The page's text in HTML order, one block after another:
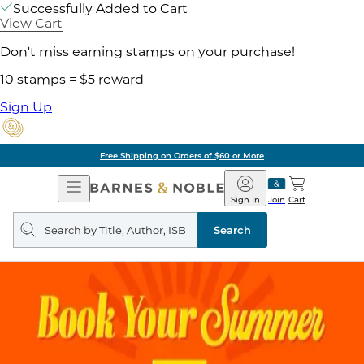
Successfully Added to Cart
View Cart
Don't miss earning stamps on your purchase!
10 stamps = $5 reward
Sign Up
Free Shipping on Orders of $60 or More
Open
Navigation
Barnes
&
Noble
Join
Sign In Cart
Search
query
Search